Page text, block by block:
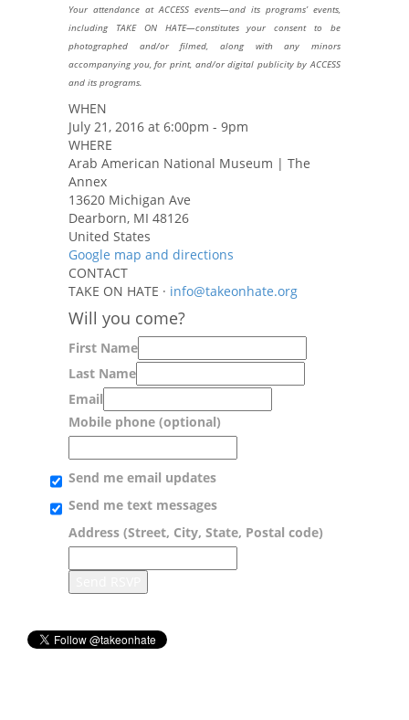
Your attendance at ACCESS events—and its programs’ events,
including TAKE ON HATE—constitutes your consent to be
photographed and/or filmed, along with any minors
accompanying you, for print, and/or digital publicity by ACCESS
and its programs.
WHEN
July 21, 2016 at 6:00pm - 9pm
WHERE
Arab American National Museum | The
Annex
13620 Michigan Ave
Dearborn, MI 48126
United States
Google map and directions
CONTACT
TAKE ON HATE · info@takeonhate.org
Will you come?
First Name
Last Name
Email
Mobile phone (optional)
Send me email updates
Send me text messages
Address (Street, City, State, Postal code)